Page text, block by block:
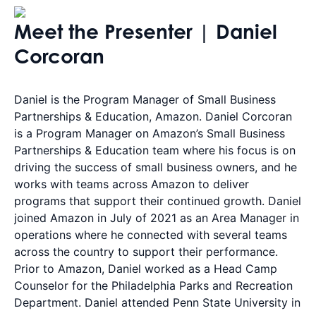
Meet the Presenter | Daniel
Corcoran
Daniel is the Program Manager of Small Business
Partnerships & Education, Amazon. Daniel Corcoran
is a Program Manager on Amazon’s Small Business
Partnerships & Education team where his focus is on
driving the success of small business owners, and he
works with teams across Amazon to deliver
programs that support their continued growth. Daniel
joined Amazon in July of 2021 as an Area Manager in
operations where he connected with several teams
across the country to support their performance.
Prior to Amazon, Daniel worked as a Head Camp
Counselor for the Philadelphia Parks and Recreation
Department. Daniel attended Penn State University in